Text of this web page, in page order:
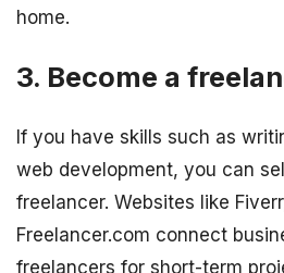
home.
3. Become a
If you have skills such as
web development, you can
freelancer. Websites like
Freelancer.com connect
freelancers for short-term